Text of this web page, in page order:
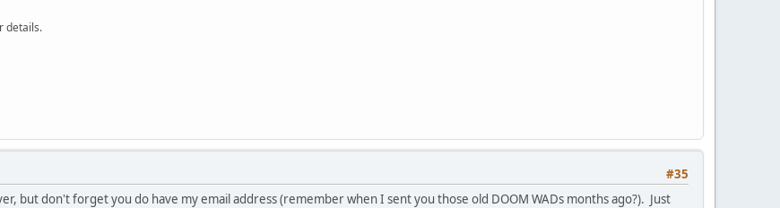
details.
#35
but don't forget you do have my email address (remember when I sent you those old DOOM WADs months ago?). Just